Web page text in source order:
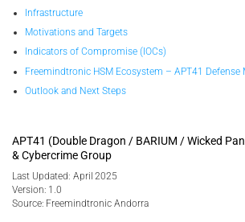
Infrastructure
Motivations and Targets
Indicators of Compromise (IOCs)
Freemindtronic HSM Ecosystem – APT41 Defense
Outlook and Next Steps
APT41 (Double Dragon / BARIUM / Wicked
& Cybercrime Group
Last Updated: April 2025
Version: 1.0
Source: Freemindtronic Andorra